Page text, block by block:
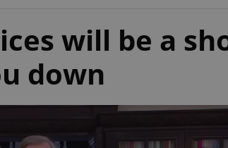
will be a
down